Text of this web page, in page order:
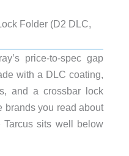
Folder (D2 DLC,
price-to-spec gap
with a DLC coating,
and a crossbar lock
brands you read about
sits well below